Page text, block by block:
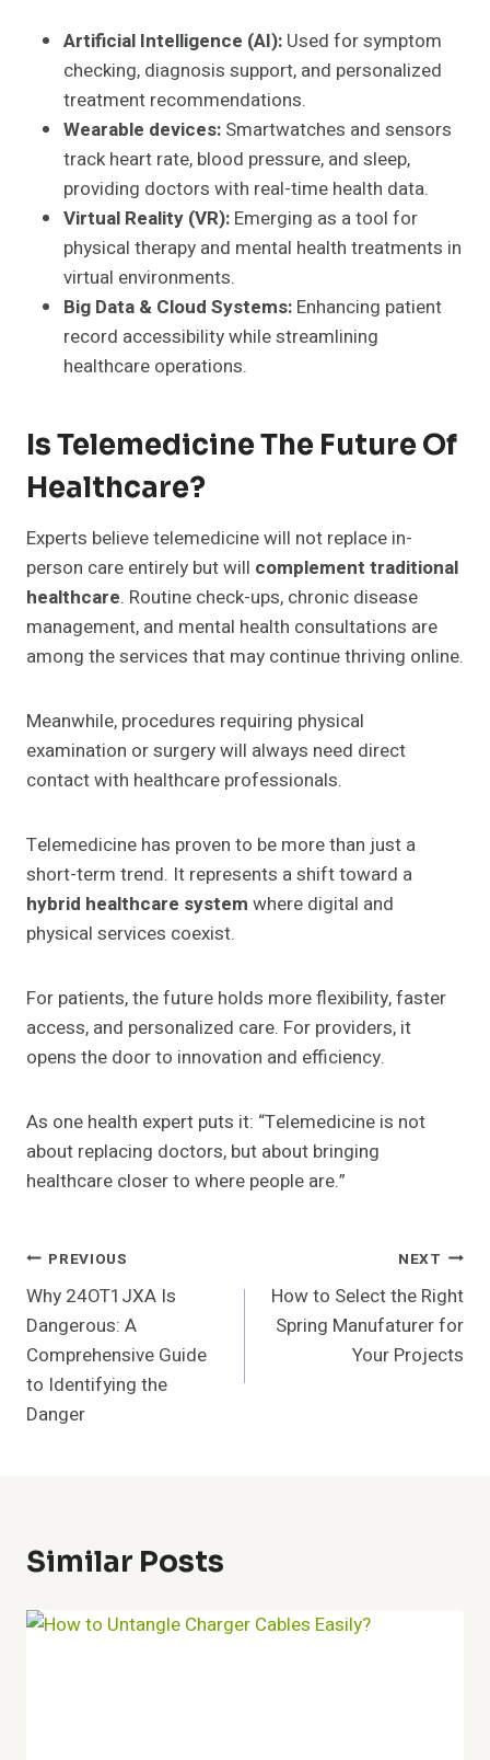
Artificial Intelligence (AI): Used for symptom
checking, diagnosis support, and personalized
treatment recommendations.
Wearable devices: Smartwatches and sensors
track heart rate, blood pressure, and sleep,
providing doctors with real-time health data.
Virtual Reality (VR): Emerging as a tool for
physical therapy and mental health treatments in
virtual environments.
Big Data & Cloud Systems: Enhancing patient
record accessibility while streamlining
healthcare operations.
Is Telemedicine The Future Of
Healthcare?
Experts believe telemedicine will not replace in-
person care entirely but will complement traditional
healthcare. Routine check-ups, chronic disease
management, and mental health consultations are
among the services that may continue thriving online.
Meanwhile, procedures requiring physical
examination or surgery will always need direct
contact with healthcare professionals.
Telemedicine has proven to be more than just a
short-term trend. It represents a shift toward a
hybrid healthcare system where digital and
physical services coexist.
For patients, the future holds more flexibility, faster
access, and personalized care. For providers, it
opens the door to innovation and efficiency.
As one health expert puts it: “Telemedicine is not
about replacing doctors, but about bringing
healthcare closer to where people are.”
Post
Navigation
PREVIOUS
Why 24OT1JXA Is
Dangerous: A
Comprehensive Guide
to Identifying the
Danger
NEXT
How to Select the Right
Spring Manufaturer for
Your Projects
Similar Posts